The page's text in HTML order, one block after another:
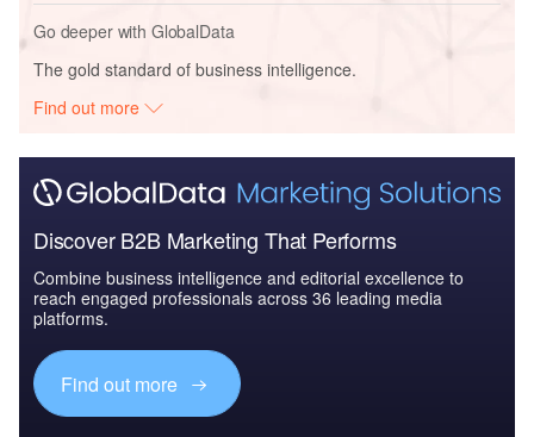
Go deeper with GlobalData
The gold standard of business intelligence.
Find out more
Discover B2B Marketing That Performs
Combine business intelligence and editorial excellence to
reach engaged professionals across 36 leading media
platforms.
Find out more